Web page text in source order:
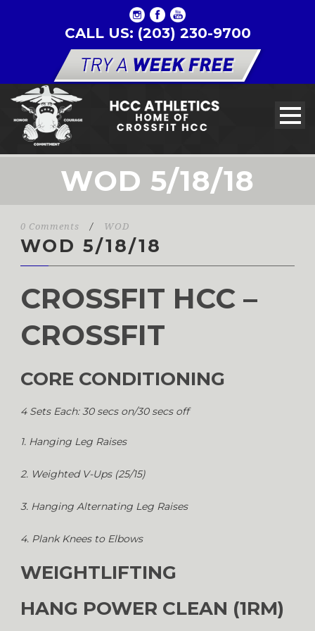
CALL US: (203) 230-9700
WOD 5/18/18
0 Comments / WOD
WOD 5/18/18
CROSSFIT HCC –
CROSSFIT
CORE CONDITIONING
4 Sets Each: 30 secs on/30 secs off
1. Hanging Leg Raises
2. Weighted V-Ups (25/15)
3. Hanging Alternating Leg Raises
4. Plank Knees to Elbows
WEIGHTLIFTING
HANG POWER CLEAN (1RM)